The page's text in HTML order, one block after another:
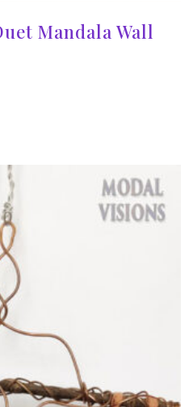
Mandala Wall